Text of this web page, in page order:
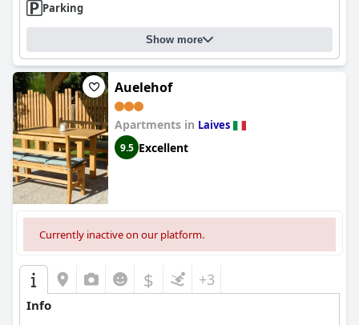
Parking
Show more
Auelehof
Apartments in Laives
9.5 Excellent
Currently inactive on our platform.
$ +3
Info